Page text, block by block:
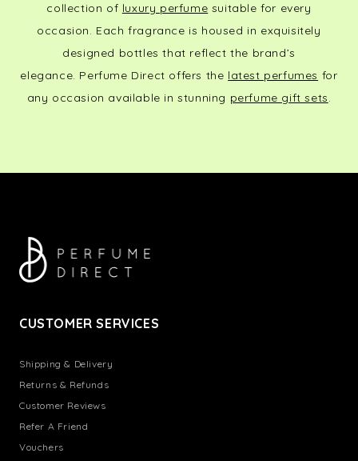
collection of luxury perfume suitable for every
occasion. Each fragrance is housed in exquisitely
designed bottles that reflect the brand’s
elegance. Perfume Direct offers the latest perfumes for
any occasion available in stunning perfume gift sets.
CUSTOMER SERVICES
Shipping & Delivery
Returns & Refunds
Customer Reviews
Refer A Friend
Vouchers